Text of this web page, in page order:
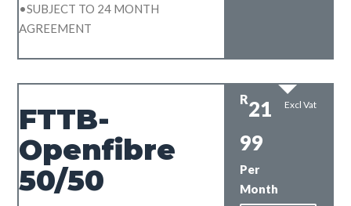
•SUBJECT TO 24 MONTH
AGREEMENT
FTTB-
Openfibre
50/50
R21
99
Per
Month
Excl Vat